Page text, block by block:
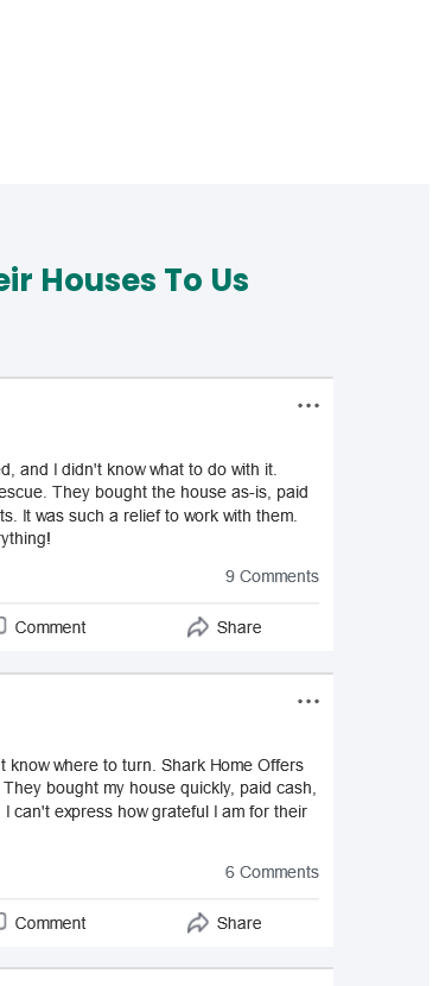
Houses To Us